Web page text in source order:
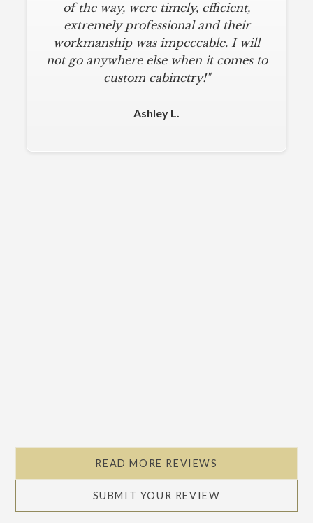
of the way, were timely, efficient,
extremely professional and their
workmanship was impeccable. I will
not go anywhere else when it comes to
custom cabinetry!"
Ashley L.
designed a beautiful kitchen, stayed
below budget, and kept within our
move-in deadline. They were always
on time and kept everything clean.
The installers were meticulous. The
hardware installation were all fine-
READ MORE REVIEWS
SUBMIT YOUR REVIEW